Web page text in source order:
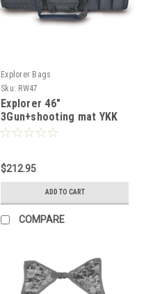
Explorer Bags
Sku: RW47
Explorer 46"
3Gun+shooting mat YKK
Case W/wheels
$212.95
ADD TO CART
COMPARE